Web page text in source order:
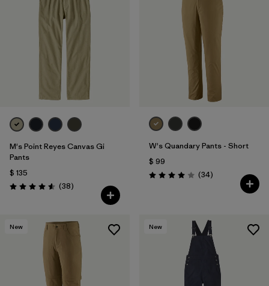
M's Point Reyes Canvas Gi
Pants
$ 135
Valoración: 4.6 / 5
(38Comentarios
)
W's Quandary Pants - Short
$ 99
Valoración: 4.0 / 5
(34Comentarios
)
New New